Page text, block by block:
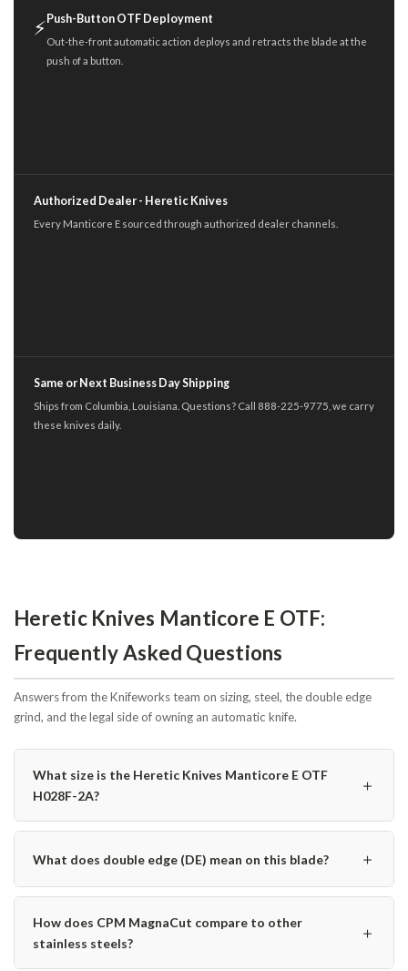
⚡ Push-Button OTF Deployment
Out-the-front automatic action deploys and retracts the blade at the
push of a button.
Authorized Dealer - Heretic Knives
Every Manticore E sourced through authorized dealer channels.
Same or Next Business Day Shipping
Ships from Columbia, Louisiana. Questions? Call 888-225-9775, we carry
these knives daily.
Heretic Knives Manticore E OTF:
Frequently Asked Questions
Answers from the Knifeworks team on sizing, steel, the double edge
grind, and the legal side of owning an automatic knife.
What size is the Heretic Knives Manticore E OTF
H028F-2A?
＋
What does double edge (DE) mean on this blade? ＋
How does CPM MagnaCut compare to other
stainless steels?
＋